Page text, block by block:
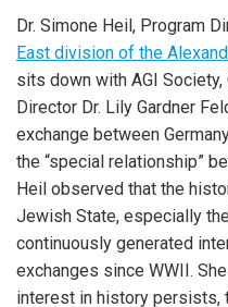
Dr. Simone Heil, Program
East division of the
sits down with AGI
Director Dr. Lily Gardner
exchange between
the “special relationship”
Heil observed that the
Jewish State, especially
continuously generated
exchanges since WWII.
interest in history persists,